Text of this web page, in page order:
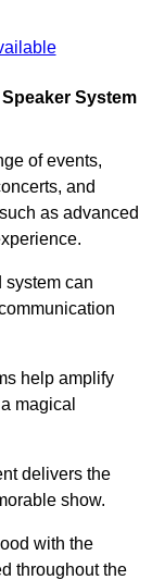
System
of events,
and
as advanced
system can
help amplify
magical
delivers the
show.
with the
throughout the